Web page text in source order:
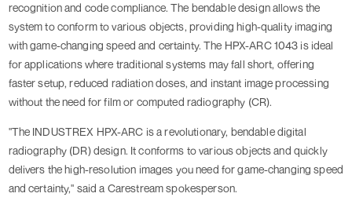
recognition and code compliance. The bendable design allows the
system to conform to various objects, providing high-quality imaging
with game-changing speed and certainty. The HPX-ARC 1043 is ideal
for applications where traditional systems may fall short, offering
faster setup, reduced radiation doses, and instant image processing
without the need for film or computed radiography (CR).
"The INDUSTREX HPX-ARC is a revolutionary, bendable digital
radiography (DR) design. It conforms to various objects and quickly
delivers the high-resolution images you need for game-changing speed
and certainty," said a Carestream spokesperson.